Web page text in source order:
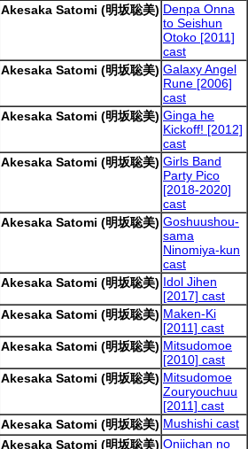
Akesaka Satomi (明坂聡美) Denpa Onna
to Seishun
Otoko [2011]
cast
Akesaka Satomi (明坂聡美) Galaxy Angel
Rune [2006]
cast
Akesaka Satomi (明坂聡美) Ginga he
Kickoff! [2012]
cast
Akesaka Satomi (明坂聡美) Girls Band
Party Pico
[2018-2020]
cast
Akesaka Satomi (明坂聡美) Goshuushou-
sama
Ninomiya-kun
cast
Akesaka Satomi (明坂聡美) Idol Jihen
[2017] cast
Akesaka Satomi (明坂聡美) Maken-Ki
[2011] cast
Akesaka Satomi (明坂聡美) Mitsudomoe
[2010] cast
Akesaka Satomi (明坂聡美) Mitsudomoe
Zouryouchuu
[2011] cast
Akesaka Satomi (明坂聡美) Mushishi cast
Akesaka Satomi (明坂聡美) Oniichan no